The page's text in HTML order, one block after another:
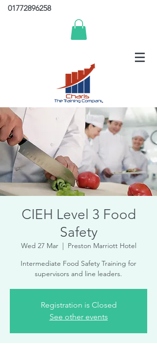
01772896258
CIEH Level 3 Food
Safety
Wed 27 Mar
  |
Preston Marriott Hotel
Intermediate Food Safety Training for
supervisors and line leaders.
Registration is Closed
See other events